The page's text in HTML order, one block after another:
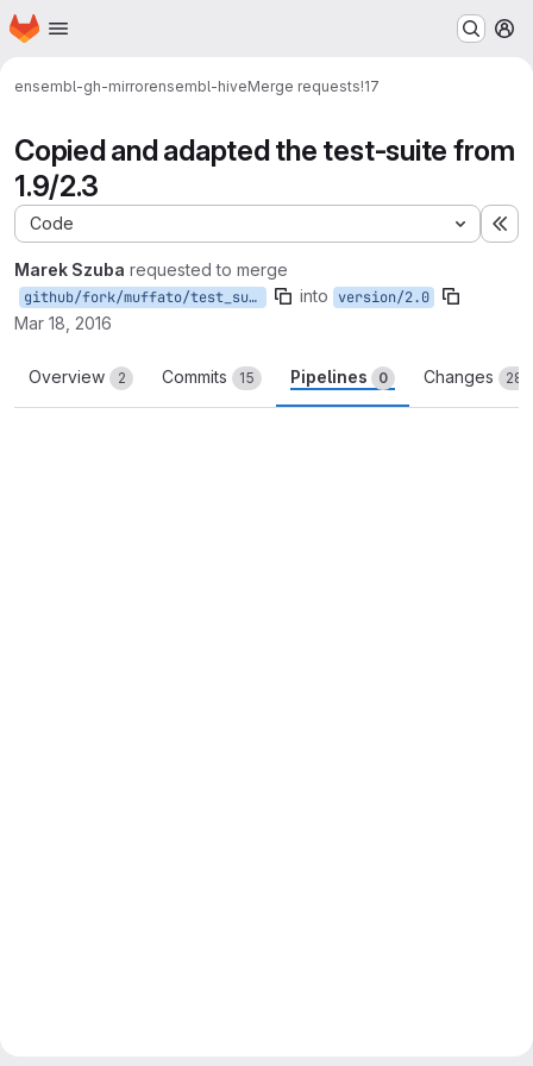
Skip to main content
Homepage
ensembl-gh-mirrorensembl-hiveMerge requests!17
Copied and adapted the test-suite from
1.9/2.3
Code
Marek Szuba requested to merge
github/fork/muffato/test_suite2.0 into version/2.0
Mar 18, 2016
Overview 2 Commits 15 Pipelines 0 Changes 28